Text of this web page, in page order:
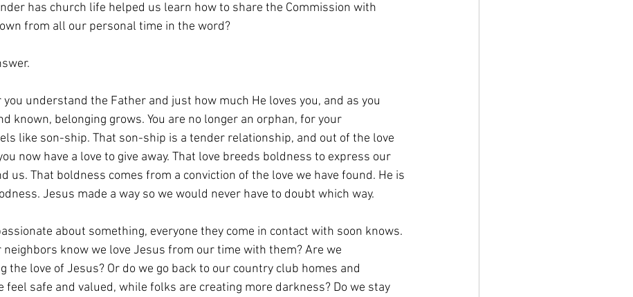
has church life helped us learn how to share the Commission with
from all our personal time in the word?
you understand the Father and just how much He loves you, and as you
known, belonging grows. You are no longer an orphan, for your
like son-ship. That son-ship is a tender relationship, and out of the love
now have a love to give away. That love breeds boldness to express our
us. That boldness comes from a conviction of the love we have found. He is
Jesus made a way so we would never have to doubt which way.
about something, everyone they come in contact with soon knows.
neighbors know we love Jesus from our time with them? Are we
the love of Jesus? Or do we go back to our country club homes and
feel safe and valued, while folks are creating more darkness? Do we stay